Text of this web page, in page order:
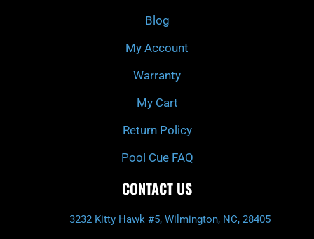
m
Blog
My Account
Warranty
My Cart
Return Policy
Pool Cue FAQ
CONTACT US
3232 Kitty Hawk #5, Wilmington, NC, 28405